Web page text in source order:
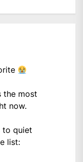
the most
now.
to quiet
list: